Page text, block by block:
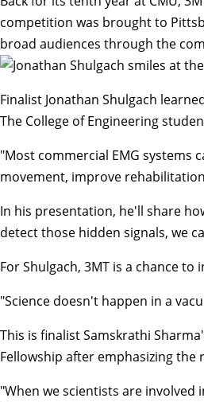
competition was brought to
broad audiences through the
Finalist Jonathan Shulgach
The College of Engineering
"Most commercial EMG
movement, improve
In his presentation, he'll share
detect those hidden signals, we
For Shulgach, 3MT is a chance
"Science doesn't happen in a
This is finalist Samskrathi
Fellowship after emphasizing
"When we scientists are